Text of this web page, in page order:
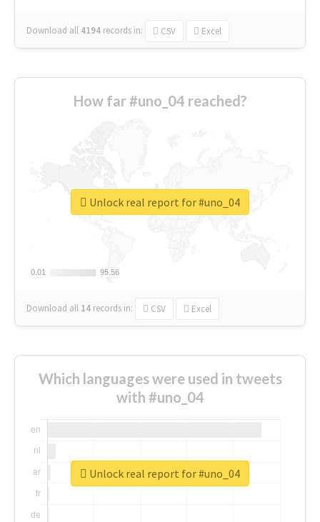
Download all 4194 records in: CSV Excel
How far #uno_04 reached?
0.01
0.01 95.56
95.56
Download all 14 records in: CSV Excel
Unlock real report for #uno_04
Which languages were used in tweets
with #uno_04
Unlock real report for #uno_04